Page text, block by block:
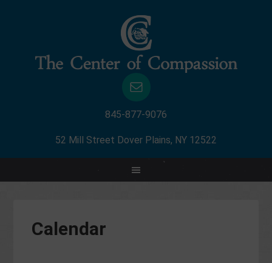
845-877-9076
52 Mill Street Dover Plains, NY 12522
Calendar